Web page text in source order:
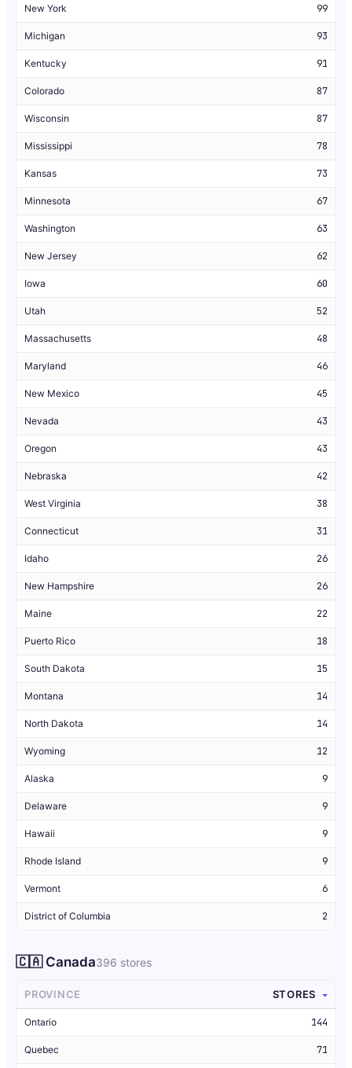
New York 99
Michigan 93
Kentucky 91
Colorado 87
Wisconsin 87
Mississippi 78
Kansas 73
Minnesota 67
Washington 63
New Jersey 62
Iowa 60
Utah 52
Massachusetts 48
Maryland 46
New Mexico 45
Nevada 43
Oregon 43
Nebraska 42
West Virginia 38
Connecticut 31
Idaho 26
New Hampshire 26
Maine 22
Puerto Rico 18
South Dakota 15
Montana 14
North Dakota 14
Wyoming 12
Alaska 9
Delaware 9
Hawaii 9
Rhode Island 9
Vermont 6
District of Columbia 2
🇨🇦 Canada396 stores
PROVINCE STORES
Ontario 144
Quebec 71